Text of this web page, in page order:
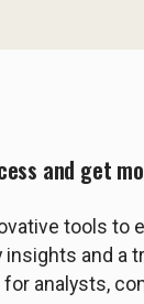
and get
tools to
and a
analysts,